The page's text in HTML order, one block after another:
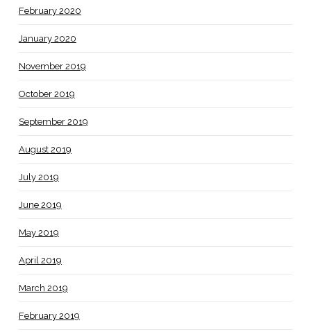
February 2020
January 2020
November 2019
October 2019
September 2019
August 2019
July 2019
June 2019
May 2019
April 2019
March 2019
February 2019